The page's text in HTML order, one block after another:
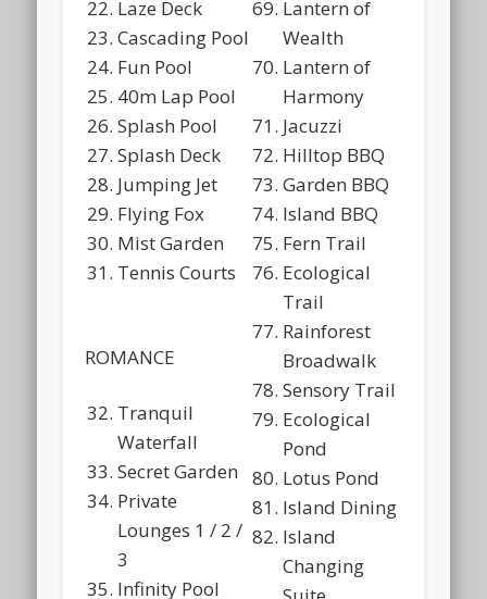
Laze Deck
Cascading Pool
Fun Pool
40m Lap Pool
Splash Pool
Splash Deck
Jumping Jet
Flying Fox
Mist Garden
Tennis Courts
ROMANCE
Tranquil
Waterfall
Secret Garden
Private
Lounges 1 / 2 /
3
Infinity Pool
Lantern of
Wealth
Lantern of
Harmony
Jacuzzi
Hilltop BBQ
Garden BBQ
Island BBQ
Fern Trail
Ecological
Trail
Rainforest
Broadwalk
Sensory Trail
Ecological
Pond
Lotus Pond
Island Dining
Island
Changing